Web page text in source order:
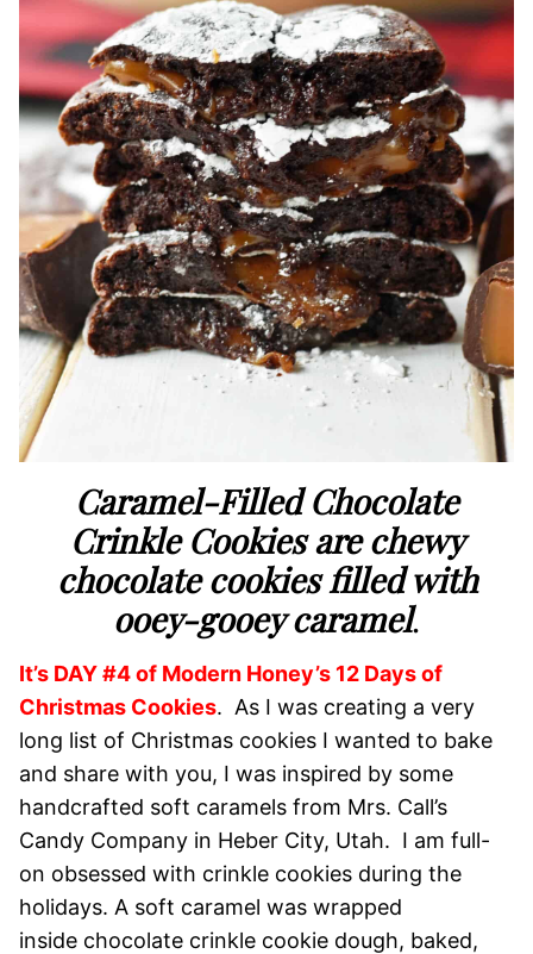
Caramel-Filled Chocolate
Crinkle Cookies are chewy
chocolate cookies filled with
ooey-gooey caramel.
It’s DAY #4 of Modern Honey’s 12 Days of
Christmas Cookies. As I was creating a very
long list of Christmas cookies I wanted to bake
and share with you, I was inspired by some
handcrafted soft caramels from Mrs. Call’s
Candy Company in Heber City, Utah. I am full-
on obsessed with crinkle cookies during the
holidays. A soft caramel was wrapped
inside chocolate crinkle cookie dough, baked,